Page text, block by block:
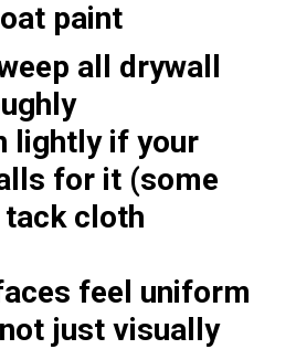
paint
all drywall
lightly if your
for it (some
cloth
feel uniform
just visually